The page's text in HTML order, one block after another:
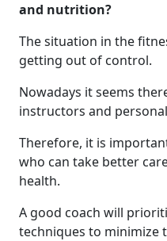
and nutrition?
The situation in the
getting out of control.
Nowadays it seems
instructors and
Therefore, it is
who can take better
health.
A good coach will
techniques to minimize